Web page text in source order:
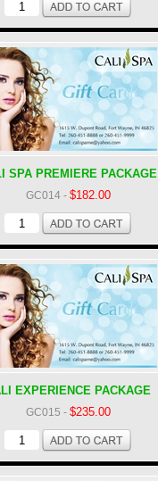
SPA PREMIERE PACKAGE
GC014- $182.00
EXPERIENCE PACKAGE
GC015 - $235.00